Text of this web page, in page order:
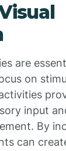
are
on
input
By
can